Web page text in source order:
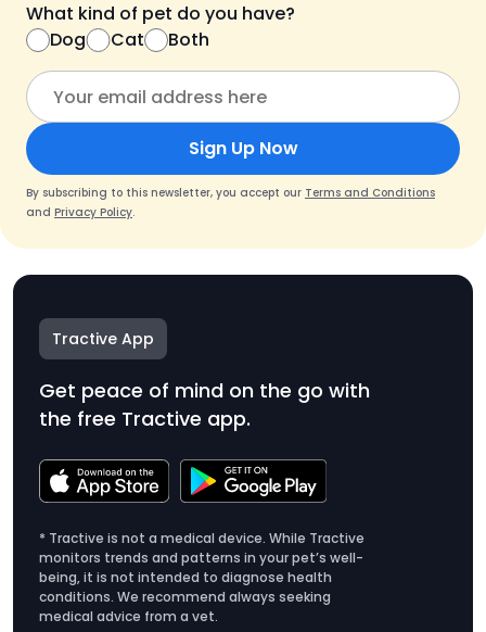
What kind of pet do you have?
Dog
Cat Both
Sign Up Now
By subscribing to this newsletter, you accept our Terms and Conditions
and Privacy Policy.
Tractive App
Get peace of mind on the go with
the free Tractive app.
* Tractive is not a medical device. While Tractive
monitors trends and patterns in your pet’s well-
being, it is not intended to diagnose health
conditions. We recommend always seeking
medical advice from a vet.